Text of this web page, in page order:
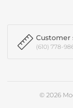
(610) 778-
© 2026